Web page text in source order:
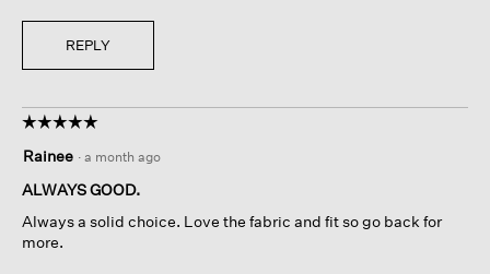
REPLY
☆☆☆☆☆
☆☆☆☆☆
out
of
stars.
Rainee · a month ago
ALWAYS GOOD.
Always a solid choice. Love the fabric and fit so go back for
more.